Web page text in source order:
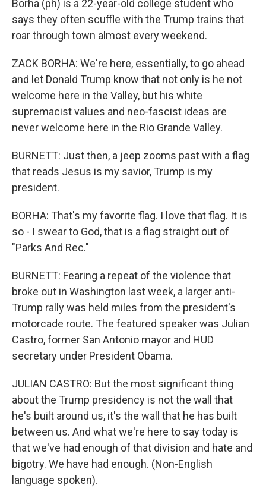
Borha (ph) is a 22-year-old college student who
says they often scuffle with the Trump trains that
roar through town almost every weekend.
ZACK BORHA: We're here, essentially, to go ahead
and let Donald Trump know that not only is he not
welcome here in the Valley, but his white
supremacist values and neo-fascist ideas are
never welcome here in the Rio Grande Valley.
BURNETT: Just then, a jeep zooms past with a flag
that reads Jesus is my savior, Trump is my
president.
BORHA: That's my favorite flag. I love that flag. It is
so - I swear to God, that is a flag straight out of
"Parks And Rec."
BURNETT: Fearing a repeat of the violence that
broke out in Washington last week, a larger anti-
Trump rally was held miles from the president's
motorcade route. The featured speaker was Julian
Castro, former San Antonio mayor and HUD
secretary under President Obama.
JULIAN CASTRO: But the most significant thing
about the Trump presidency is not the wall that
he's built around us, it's the wall that he has built
between us. And what we're here to say today is
that we've had enough of that division and hate and
bigotry. We have had enough. (Non-English
language spoken).